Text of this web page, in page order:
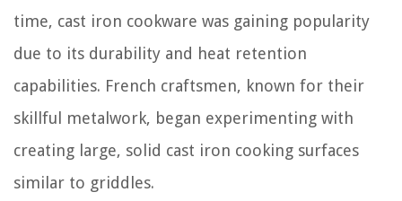
time, cast iron cookware was gaining popularity
due to its durability and heat retention
capabilities. French craftsmen, known for their
skillful metalwork, began experimenting with
creating large, solid cast iron cooking surfaces
similar to griddles.